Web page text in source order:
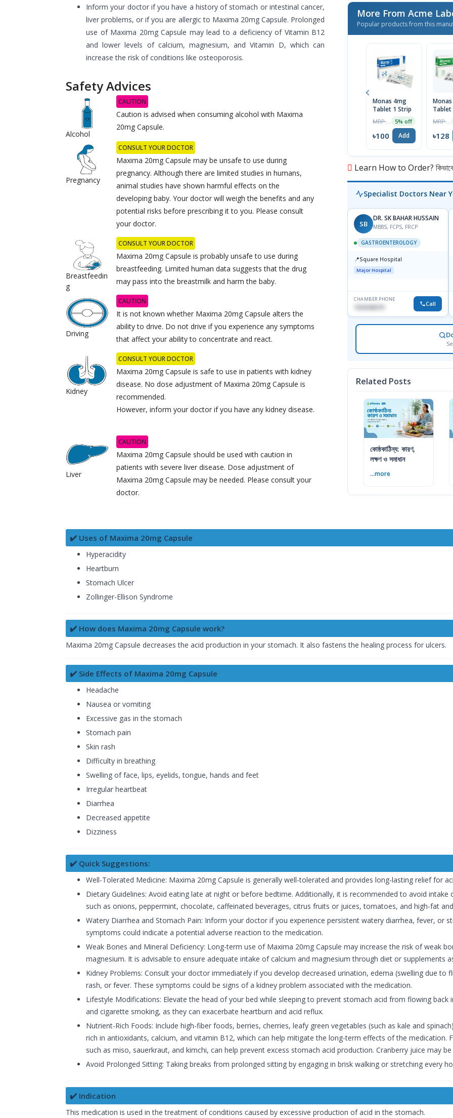
Inform your doctor if you have a history of stomach or intestinal cancer,
liver problems, or if you are allergic to Maxima 20mg Capsule. Prolonged
use of Maxima 20mg Capsule may lead to a deficiency of Vitamin B12
and lower levels of calcium, magnesium, and Vitamin D, which can
increase the risk of conditions like osteoporosis.
Safety Advices
Alcohol
CAUTION
Caution is advised when consuming alcohol with Maxima
20mg Capsule.
Pregnancy
CONSULT YOUR DOCTOR
Maxima 20mg Capsule may be unsafe to use during
pregnancy. Although there are limited studies in humans,
animal studies have shown harmful effects on the
developing baby. Your doctor will weigh the benefits and any
potential risks before prescribing it to you. Please consult
your doctor.
Breastfeedin
g
CONSULT YOUR DOCTOR
Maxima 20mg Capsule is probably unsafe to use during
breastfeeding. Limited human data suggests that the drug
may pass into the breastmilk and harm the baby.
Driving
CAUTION
It is not known whether Maxima 20mg Capsule alters the
ability to drive. Do not drive if you experience any symptoms
that affect your ability to concentrate and react.
Kidney
CONSULT YOUR DOCTOR
Maxima 20mg Capsule is safe to use in patients with kidney
disease. No dose adjustment of Maxima 20mg Capsule is
recommended.
However, inform your doctor if you have any kidney disease.
Liver
CAUTION
Maxima 20mg Capsule should be used with caution in
patients with severe liver disease. Dose adjustment of
Maxima 20mg Capsule may be needed. Please consult your
doctor.
More From Acme
Popular products from this
Monas 4mg
Tablet 1 Strip
5% off
৳100 Add
Monas
৳128
Learn How to Order? কিভাবে
Specialist Doctors Near
SB
DR. SK BAHAR HUSSAIN
MBBS, FCPS, FRCP
GASTROENTEROLOGY
📍Square Hospital
Major Hospital
CHAMBER PHONE
1553540370 Call
Related Posts
কোষ্ঠকাঠিন্য: কারণ,
লক্ষণ ও সমাধান
...more
✔️ Uses of Maxima 20mg Capsule
Hyperacidity
Heartburn
Stomach Ulcer
Zollinger-Ellison Syndrome
✔️ How does Maxima 20mg Capsule work?
Maxima 20mg Capsule decreases the acid production in your stomach. It also fastens the healing process for ulcers.
✔️ Side Effects of Maxima 20mg Capsule
Headache
Nausea or vomiting
Excessive gas in the stomach
Stomach pain
Skin rash
Difficulty in breathing
Swelling of face, lips, eyelids, tongue, hands and feet
Irregular heartbeat
Diarrhea
Decreased appetite
Dizziness
✔️ Quick Suggestions:
Well-Tolerated Medicine: Maxima 20mg Capsule is generally well-tolerated and provides long-lasting relief for
Dietary Guidelines: Avoid eating late at night or before bedtime. Additionally, it is recommended to avoid
such as onions, peppermint, chocolate, caffeinated beverages, citrus fruits or juices, tomatoes, and high-fat
Watery Diarrhea and Stomach Pain: Inform your doctor if you experience persistent watery diarrhea, fever, or
symptoms could indicate a potential adverse reaction to the medication.
Weak Bones and Mineral Deficiency: Long-term use of Maxima 20mg Capsule may increase the risk of weak
magnesium. It is advisable to ensure adequate intake of calcium and magnesium through diet or supplements
Kidney Problems: Consult your doctor immediately if you develop decreased urination, edema (swelling due to
rash, or fever. These symptoms could be signs of a kidney problem associated with the medication.
Lifestyle Modifications: Elevate the head of your bed while sleeping to prevent stomach acid from flowing
and cigarette smoking, as they can exacerbate heartburn and acid reflux.
Nutrient-Rich Foods: Include high-fiber foods, berries, cherries, leafy green vegetables (such as kale and
rich in antioxidants, calcium, and vitamin B12, which can help mitigate the long-term effects of the medication.
such as miso, sauerkraut, and kimchi, can help prevent excess stomach acid production. Cranberry juice may
Avoid Prolonged Sitting: Taking breaks from prolonged sitting by engaging in brisk walking or stretching every
✔️ Indication
This medication is used in the treatment of conditions caused by excessive production of acid in the stomach.